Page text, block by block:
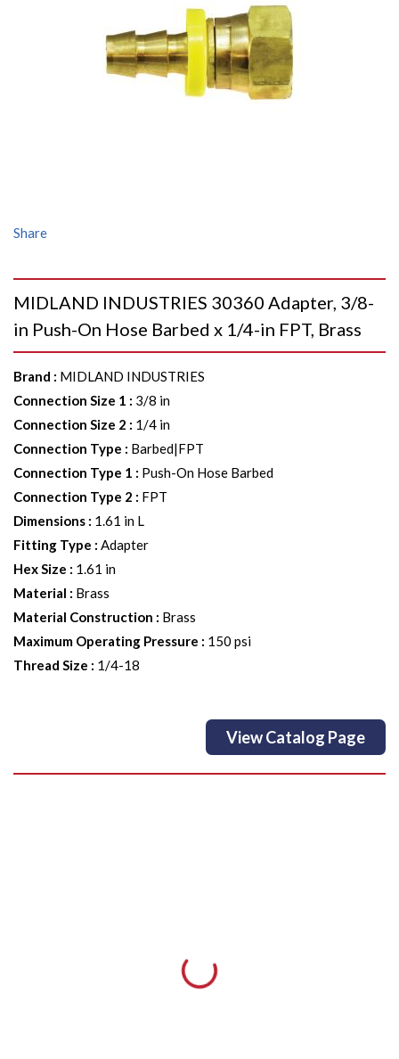
Share
MIDLAND INDUSTRIES 30360 Adapter, 3/8-
in Push-On Hose Barbed x 1/4-in FPT, Brass
Brand : MIDLAND INDUSTRIES
Connection Size 1 : 3/8 in
Connection Size 2 : 1/4 in
Connection Type : Barbed|FPT
Connection Type 1 : Push-On Hose Barbed
Connection Type 2 : FPT
Dimensions : 1.61 in L
Fitting Type : Adapter
Hex Size : 1.61 in
Material : Brass
Material Construction : Brass
Maximum Operating Pressure : 150 psi
Thread Size : 1/4-18
View Catalog Page